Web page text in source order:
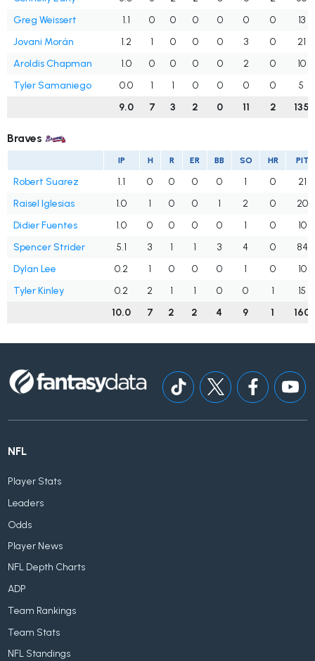
Greg Weissert
1.1 0 0 0 0 0 0
13
Jovani Morán
1.2 1 0 0 0 3 0
21
Aroldis Chapman
1.0 0 0 0 0 2 0
10
Tyler Samaniego
0.0 1 1 0 0 0 0
5
9.0
7 3 2 0 11 2 135
Braves
IP H R ER BB SO HR PIT
Robert Suarez 1.1 0 0 0 0 1 0
21
Raisel Iglesias
1.0 1 0 0 1 2 0
20
Didier Fuentes
1.0 0 0 0 0 1 0
10
Spencer Strider
5.1 3 1 1 3 4 0
84
Dylan Lee
0.2 1 0 0 0 1 0
10
Tyler Kinley
0.2 2 1 1 0 0 1
15
10.0
7 2 2 4 9 1 160
NFL
Player Stats
Leaders
Odds
Player News
NFL Depth Charts
ADP
Team Rankings
Team Stats
NFL Standings